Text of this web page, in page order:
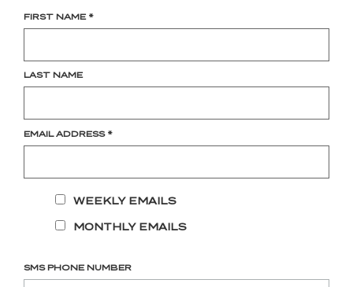
FIRST NAME *
LAST NAME
EMAIL ADDRESS *
WEEKLY EMAILS
MONTHLY EMAILS
SMS PHONE NUMBER